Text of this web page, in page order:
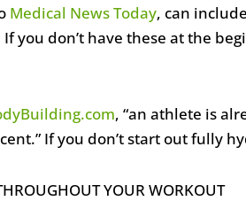
Medical News Today, can
you don’t have these at the
, “an athlete is
If you don’t start out fully
YOUR WORKOUT